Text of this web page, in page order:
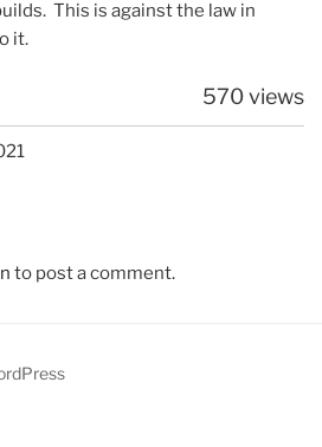
This is against the law in
it.
570 views
to post a comment.